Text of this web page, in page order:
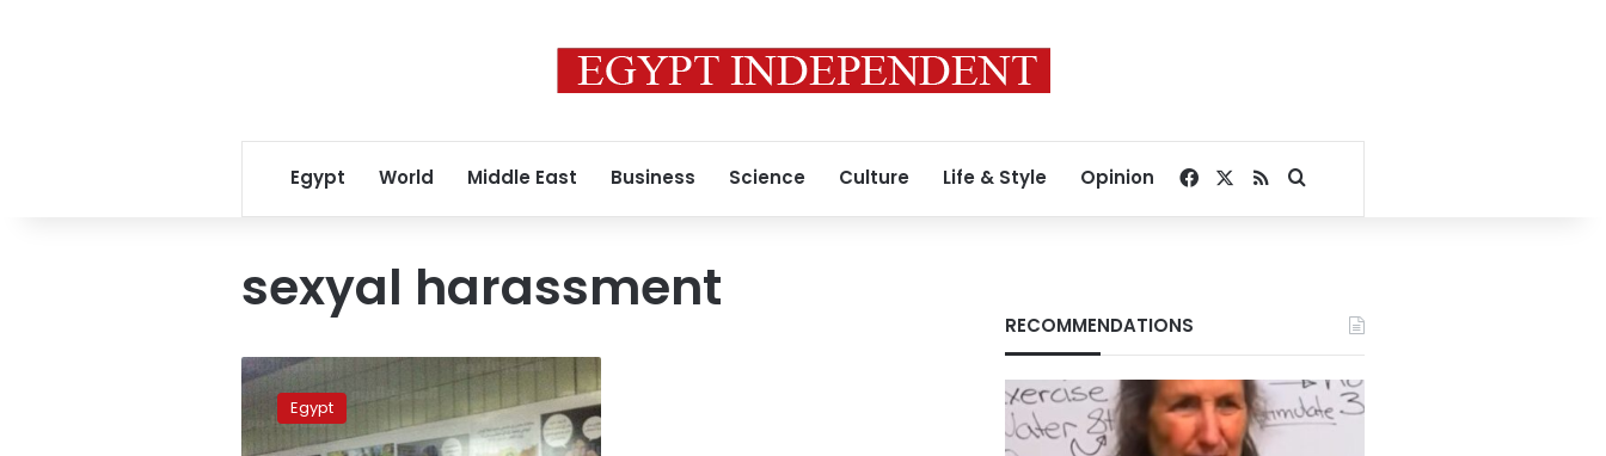
Egypt World Middle East Business Science Culture Life & Style Opinion Facebook
RSSSearch for
sexyal harassment
NGO
raises
anti-
harassment
Egypt
RECOMMENDATIONS